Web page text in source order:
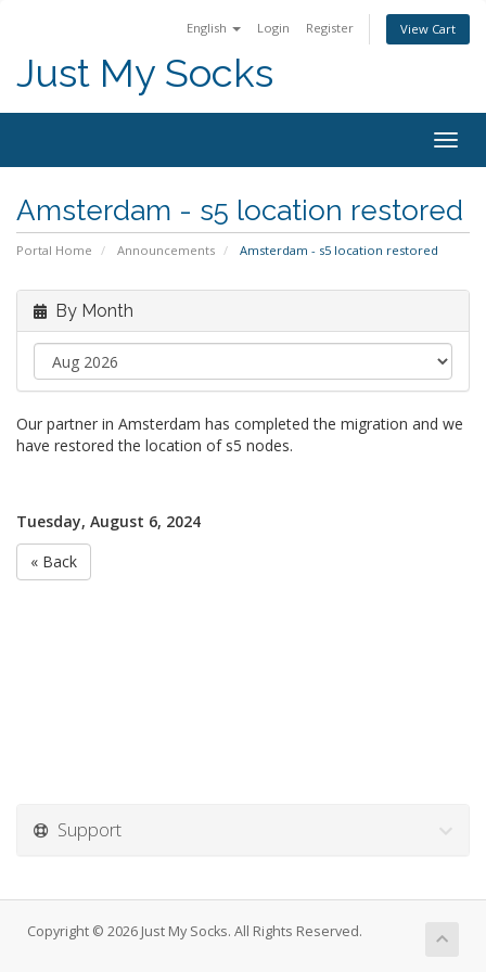
English Login Register View Cart
Just My Socks
Amsterdam - s5 location restored
Portal Home Announcements Amsterdam - s5 location restored
By Month
Our partner in Amsterdam has completed the migration and we
have restored the location of s5 nodes.
Tuesday, August 6, 2024
« Back
Support
Copyright © 2026 Just My Socks. All Rights Reserved.